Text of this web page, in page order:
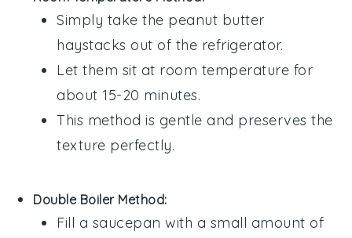
Simply take the peanut butter
haystacks out of the refrigerator.
Let them sit at room temperature for
about 15-20 minutes.
This method is gentle and preserves the
texture perfectly.
Double Boiler Method:
Fill a saucepan with a small amount of